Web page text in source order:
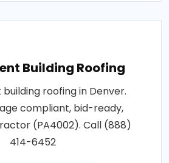
Building Roofing
roofing in Denver.
compliant, bid-ready,
(PA4002). Call (888)
414-6452